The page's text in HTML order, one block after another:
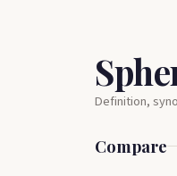
Definition,
Compare